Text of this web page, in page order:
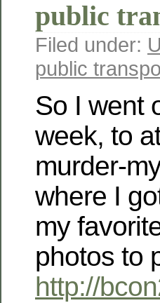
public
Filed under:
public
So I went
week, to
murder-
where I
my
photos to
http://